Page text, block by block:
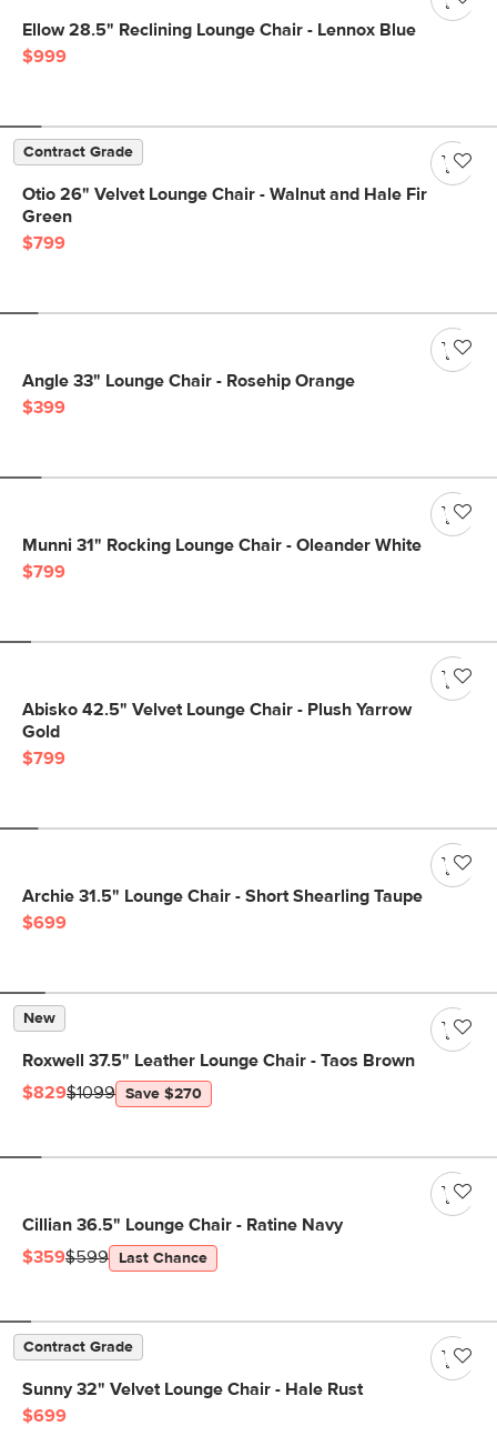
Ellow 28.5" Reclining Lounge Chair - Lennox Blue
$999
Contract Grade
Otio 26" Velvet Lounge Chair - Walnut and Hale Fir
Green
$799
Angle 33" Lounge Chair - Rosehip Orange
$399
Munni 31" Rocking Lounge Chair - Oleander White
$799
Abisko 42.5" Velvet Lounge Chair - Plush Yarrow
Gold
$799
Archie 31.5" Lounge Chair - Short Shearling Taupe
$699
New
Roxwell 37.5" Leather Lounge Chair - Taos Brown
$829$1099 Save $270
Cillian 36.5" Lounge Chair - Ratine Navy
$359$599 Last Chance
Contract Grade
Sunny 32" Velvet Lounge Chair - Hale Rust
$699